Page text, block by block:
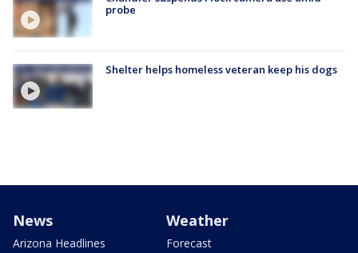
probe
Shelter helps homeless veteran keep his dogs
News
Arizona Headlines
Weather
Forecast